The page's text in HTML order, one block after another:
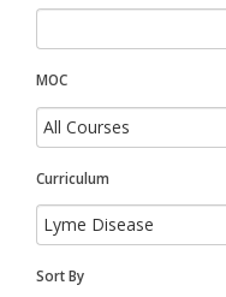
MOC
Curriculum
Sort By